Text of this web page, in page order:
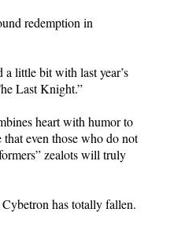
redemption in
little bit with last year’s
Last Knight.”
heart with humor to
even those who do not
zealots will truly
has totally fallen.